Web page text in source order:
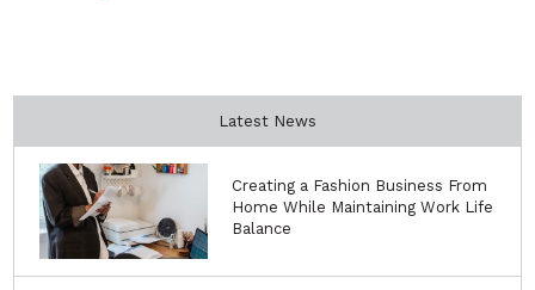
Latest News
Creating a Fashion Business From
Home While Maintaining Work Life
Balance